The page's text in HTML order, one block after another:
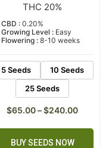
Rated
out of 5
based on
customer
rating
THC 20%
CBD : 0.20%
Growing Level : Easy
Flowering : 8-10 weeks
5 Seeds
10 Seeds
25 Seeds
$65.00–$240.00
BUY SEEDS NOW